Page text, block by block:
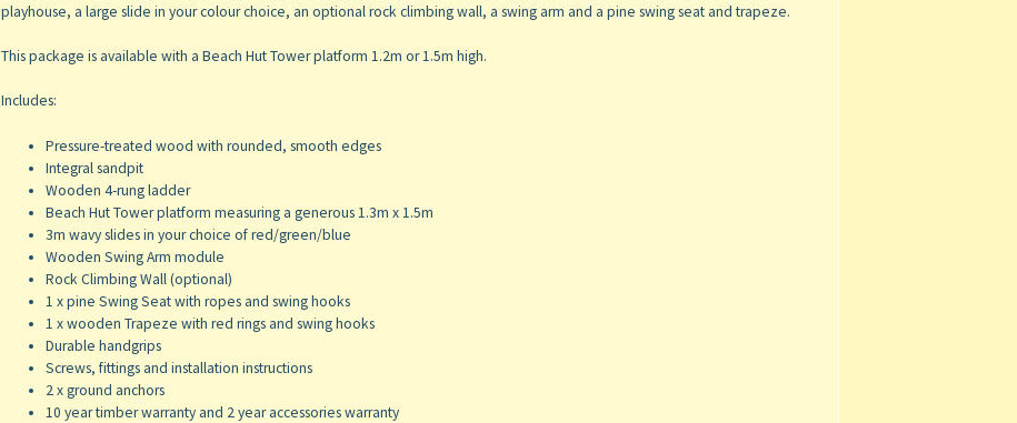
playhouse, a large slide in your colour choice, an optional rock climbing wall, a swing arm and a pine swing seat and trapeze.
This package is available with a Beach Hut Tower platform 1.2m or 1.5m high.
Includes:
Pressure-treated wood with rounded, smooth edges
Integral sandpit
Wooden 4-rung ladder
Beach Hut Tower platform measuring a generous 1.3m x 1.5m
3m wavy slides in your choice of red/green/blue
Wooden Swing Arm module
Rock Climbing Wall (optional)
1 x pine Swing Seat with ropes and swing hooks
1 x wooden Trapeze with red rings and swing hooks
Durable handgrips
Screws, fittings and installation instructions
2 x ground anchors
10 year timber warranty and 2 year accessories warranty